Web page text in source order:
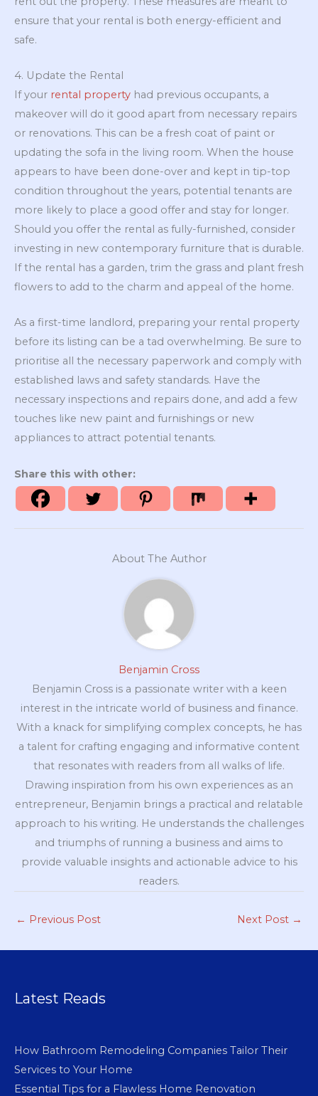
ensure that your rental is both energy-efficient and
safe.
4. Update the Rental
If your rental property had previous occupants, a
makeover will do it good apart from necessary repairs
or renovations. This can be a fresh coat of paint or
updating the sofa in the living room. When the house
appears to have been done-over and kept in tip-top
condition throughout the years, potential tenants are
more likely to place a good offer and stay for longer.
Should you offer the rental as fully-furnished, consider
investing in new contemporary furniture that is durable.
If the rental has a garden, trim the grass and plant fresh
flowers to add to the charm and appeal of the home.
As a first-time landlord, preparing your rental property
before its listing can be a tad overwhelming. Be sure to
prioritise all the necessary paperwork and comply with
established laws and safety standards. Have the
necessary inspections and repairs done, and add a few
touches like new paint and furnishings or new
appliances to attract potential tenants.
Share this with other:
About The Author
Benjamin Cross
Benjamin Cross is a passionate writer with a keen
interest in the intricate world of business and finance.
With a knack for simplifying complex concepts, he has
a talent for crafting engaging and informative content
that resonates with readers from all walks of life.
Drawing inspiration from his own experiences as an
entrepreneur, Benjamin brings a practical and relatable
approach to his writing. He understands the challenges
and triumphs of running a business and aims to
provide valuable insights and actionable advice to his
readers.
← Previous Post Next Post →
Latest Reads
How Bathroom Remodeling Companies Tailor Their
Services to Your Home
Essential Tips for a Flawless Home Renovation